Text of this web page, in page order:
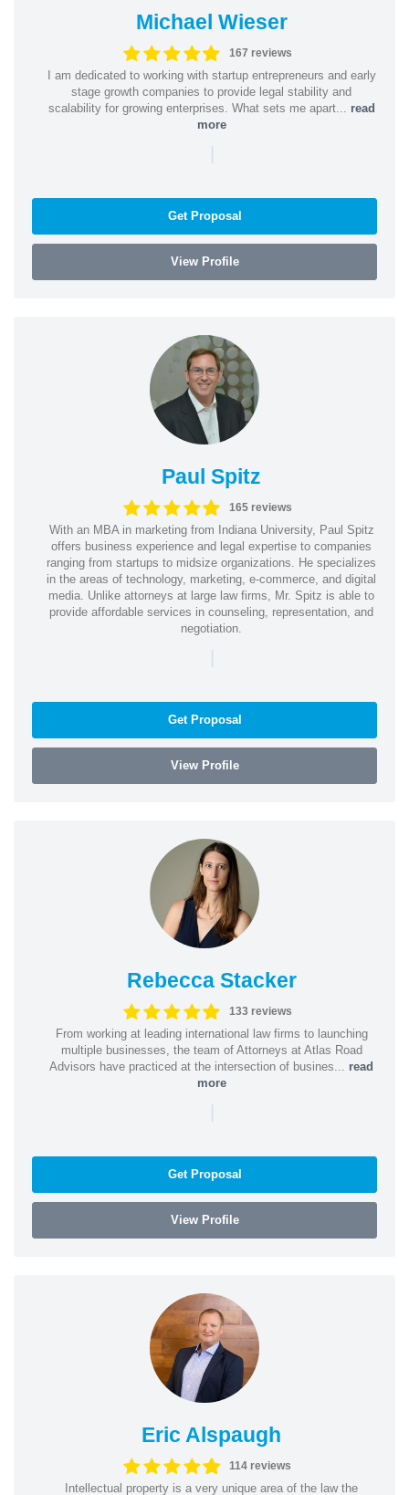
Michael Wieser
167 reviews
I am dedicated to working with startup entrepreneurs and early
stage growth companies to provide legal stability and
scalability for growing enterprises. What sets me apart... read
more
|
Get Proposal
View Profile
Paul Spitz
165 reviews
With an MBA in marketing from Indiana University, Paul Spitz
offers business experience and legal expertise to companies
ranging from startups to midsize organizations. He specializes
in the areas of technology, marketing, e-commerce, and digital
media. Unlike attorneys at large law firms, Mr. Spitz is able to
provide affordable services in counseling, representation, and
negotiation.
|
Get Proposal
View Profile
Rebecca Stacker
133 reviews
From working at leading international law firms to launching
multiple businesses, the team of Attorneys at Atlas Road
Advisors have practiced at the intersection of busines... read
more
|
Get Proposal
View Profile
Eric Alspaugh
114 reviews
Intellectual property is a very unique area of the law the